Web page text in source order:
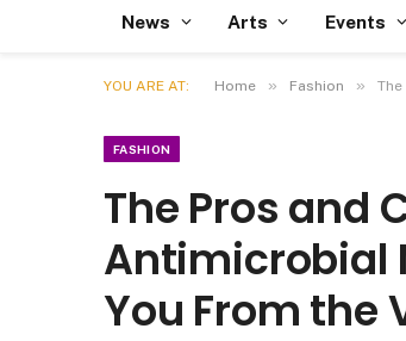
News Arts Events
YOU ARE AT: Home » Fashion »
FASHION
The Pros and
Antimicrobial
You From the